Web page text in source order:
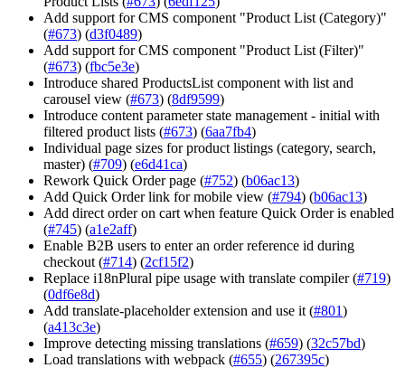
Add support for CMS component "Product List (Category)"
(#673) (d3f0489)
Add support for CMS component "Product List (Filter)"
(#673) (fbc5e3e)
Introduce shared ProductsList component with list and
carousel view (#673) (8df9599)
Introduce content parameter state management - initial with
filtered product lists (#673) (6aa7fb4)
Individual page sizes for product listings (category, search,
master) (#709) (e6d41ca)
Rework Quick Order page (#752) (b06ac13)
Add Quick Order link for mobile view (#794) (b06ac13)
Add direct order on cart when feature Quick Order is enabled
(#745) (a1e2aff)
Enable B2B users to enter an order reference id during
checkout (#714) (2cf15f2)
Replace i18nPlural pipe usage with translate compiler (#719)
(0df6e8d)
Add translate-placeholder extension and use it (#801)
(a413c3e)
Improve detecting missing translations (#659) (32c57bd)
Load translations with webpack (#655) (267395c)